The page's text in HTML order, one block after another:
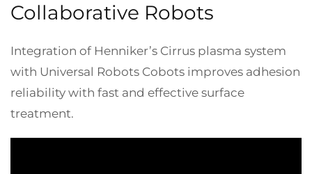
Collaborative Robots
Integration of Henniker’s Cirrus plasma system
with Universal Robots Cobots improves adhesion
reliability with fast and effective surface
treatment.